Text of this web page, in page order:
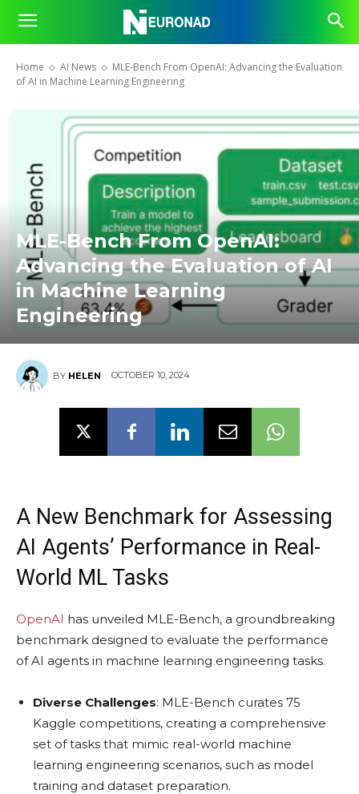
Home AI News
MLE-Bench From OpenAI: Advancing the Evaluation
of AI in Machine Learning Engineering
MLE-Bench From OpenAI:
Advancing the Evaluation of AI
in Machine Learning
Engineering
BY HELEN OCTOBER 10, 2024
A New Benchmark for Assessing
AI Agents’ Performance in Real-
World ML Tasks
OpenAI has unveiled MLE-Bench, a groundbreaking
benchmark designed to evaluate the performance
of AI agents in machine learning engineering tasks.
Diverse Challenges: MLE-Bench curates 75
Kaggle competitions, creating a comprehensive
set of tasks that mimic real-world machine
learning engineering scenarios, such as model
training and dataset preparation.